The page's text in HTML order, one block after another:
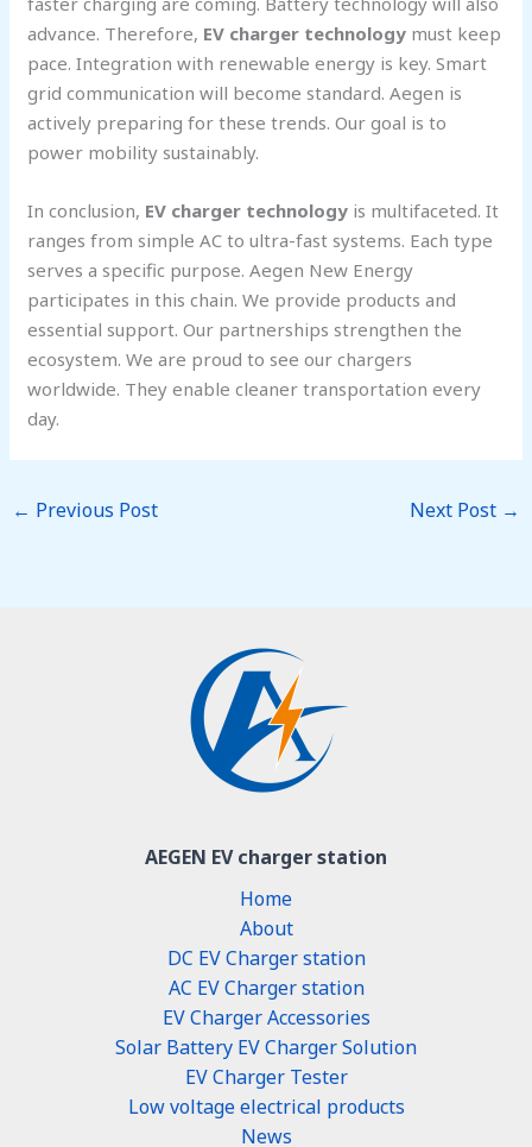
advance. Therefore, EV charger technology must keep
pace. Integration with renewable energy is key. Smart
grid communication will become standard. Aegen is
actively preparing for these trends. Our goal is to
power mobility sustainably.
In conclusion, EV charger technology is multifaceted. It
ranges from simple AC to ultra-fast systems. Each type
serves a specific purpose. Aegen New Energy
participates in this chain. We provide products and
essential support. Our partnerships strengthen the
ecosystem. We are proud to see our chargers
worldwide. They enable cleaner transportation every
day.
← Previous Post Next Post →
AEGEN EV charger station
Home
About
DC EV Charger station
AC EV Charger station
EV Charger Accessories
Solar Battery EV Charger Solution
EV Charger Tester
Low voltage electrical products
News